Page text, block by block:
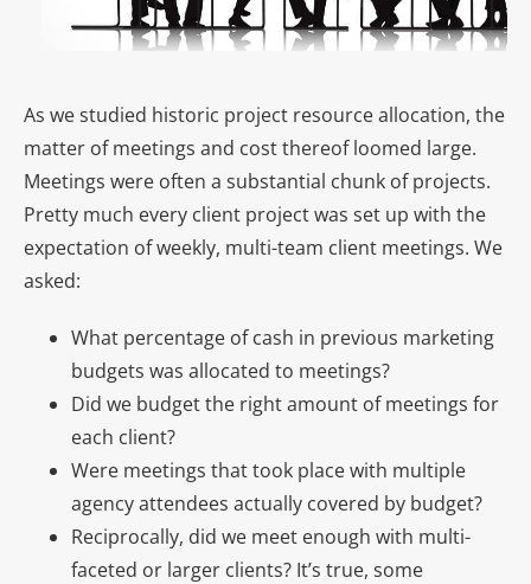
As we studied historic project resource allocation, the
matter of meetings and cost thereof loomed large.
Meetings were often a substantial chunk of projects.
Pretty much every client project was set up with the
expectation of weekly, multi-team client meetings. We
asked:
What percentage of cash in previous marketing
budgets was allocated to meetings?
Did we budget the right amount of meetings for
each client?
Were meetings that took place with multiple
agency attendees actually covered by budget?
Reciprocally, did we meet enough with multi-
faceted or larger clients? It’s true, some